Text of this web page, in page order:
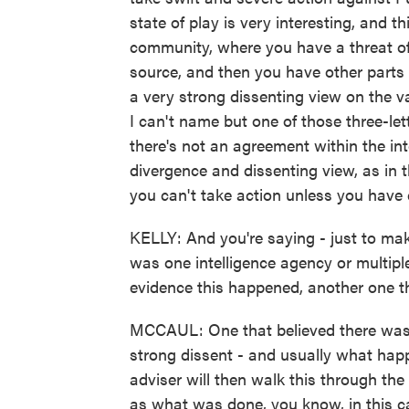
state of play is very interesting, and
community, where you have a threat
source, and then you have other
a very strong dissenting view on the
I can't name but one of those three-
there's not an agreement within the
divergence and dissenting view, as
you can't take action unless you
KELLY: And you're saying - just to
was one intelligence agency or
evidence this happened, another one
MCCAUL: One that believed there
strong dissent - and usually what
adviser will then walk this through
as what was done, you know, in this